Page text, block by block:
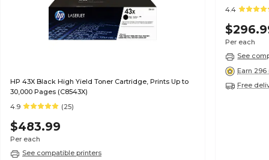
HP 43X Black High Yield Toner Cartridge, Prints Up to
30,000 Pages (C8543X)
4.9
(25)
$483.99
Per each
See compatible printers
4.4
Per each
See
Earn
Free